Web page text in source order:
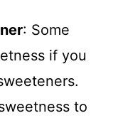
: Some
if you
to